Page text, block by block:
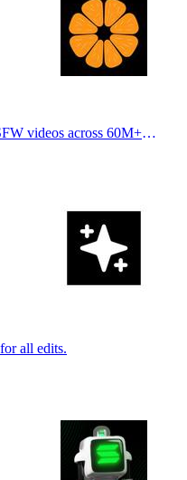
videos across 60M+
all edits.